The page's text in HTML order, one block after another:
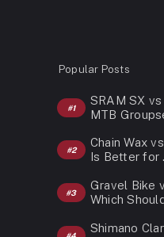
Popular Posts
SRAM SX
MTB
Chain Wax
Is Better for
Gravel Bike
Which
Shimano